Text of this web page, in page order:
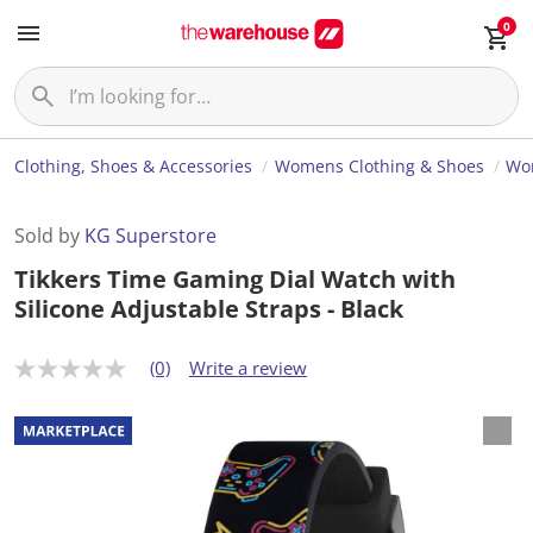
0
Clothing, Shoes & Accessories Womens Clothing & Shoes
Sold by KG Superstore
Tikkers Time Gaming Dial Watch with
Silicone Adjustable Straps - Black
N
r
a
t
(0) Write a review